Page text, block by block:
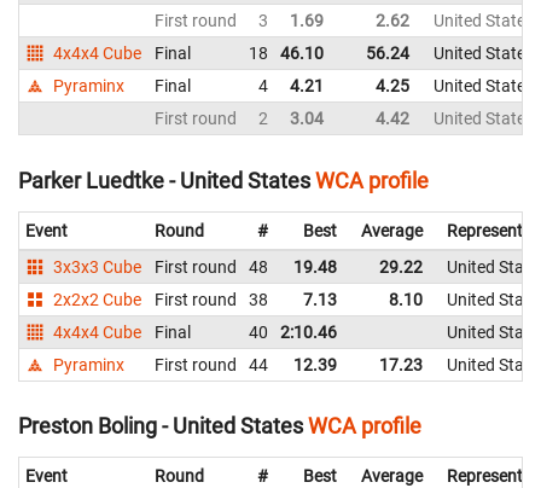
First round
3 1.69 2.62
United States
4x4x4 Cube
Final 18 46.10 56.24
United States
Pyraminx
Final 4 4.21 4.25
United States
First round
2 3.04 4.42 United States
Parker Luedtke - United StatesWCA profile
Event Round # Best Average
3x3x3 Cube
First round 48 19.48 29.22
United
2x2x2 Cube
First round 38 7.13 8.10
United
4x4x4 Cube
Final 40 2:10.46
United
Pyraminx
First round 44 12.39 17.23 United
Preston Boling - United StatesWCA profile
Event Round # Best Average